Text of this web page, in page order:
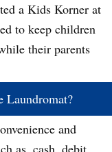
a Kids Korner at
to keep children
their parents
Laundromat?
and
as, cash, debit